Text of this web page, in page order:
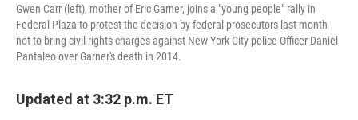
Gwen Carr (left), mother of Eric Garner, joins a "young people" rally in
Federal Plaza to protest the decision by federal prosecutors last month
not to bring civil rights charges against New York City police Officer Daniel
Pantaleo over Garner's death in 2014.
Updated at 3:32 p.m. ET